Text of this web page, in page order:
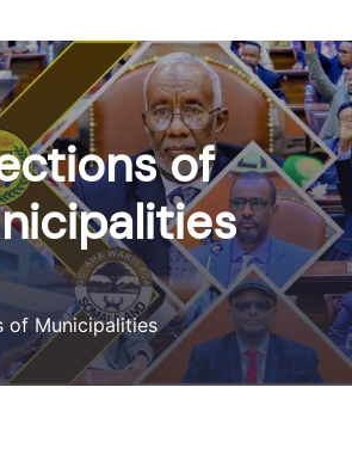
of
of Municipalities